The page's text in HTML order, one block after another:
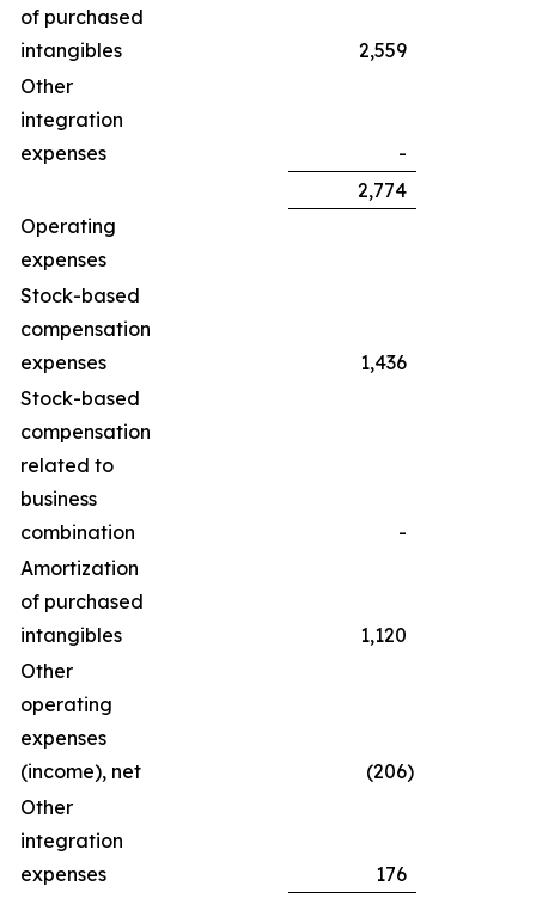
of purchased
intangibles
2,559
Other
integration
expenses
-
2,774
Operating
expenses
Stock-based
compensation
expenses
1,436
Stock-based
compensation
related to
business
combination
-
Amortization
of purchased
intangibles
1,120
Other
operating
expenses
(income), net
(206)
Other
integration
expenses
176